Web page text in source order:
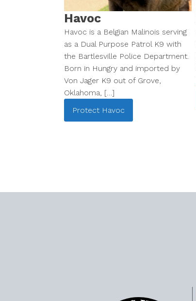
Havoc
Havoc is a Belgian Malinois serving
as a Dual Purpose Patrol K9 with
the Bartlesville Police Department.
Born in Hungry and imported by
Von Jager K9 out of Grove,
Oklahoma, […]
Protect Havoc